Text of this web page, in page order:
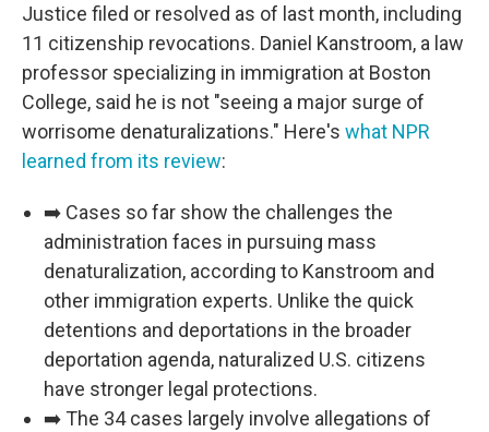
Justice filed or resolved as of last month, including
11 citizenship revocations. Daniel Kanstroom, a law
professor specializing in immigration at Boston
College, said he is not "seeing a major surge of
worrisome denaturalizations." Here's what NPR
learned from its review:
➡️ Cases so far show the challenges the
administration faces in pursuing mass
denaturalization, according to Kanstroom and
other immigration experts. Unlike the quick
detentions and deportations in the broader
deportation agenda, naturalized U.S. citizens
have stronger legal protections.
➡️ The 34 cases largely involve allegations of